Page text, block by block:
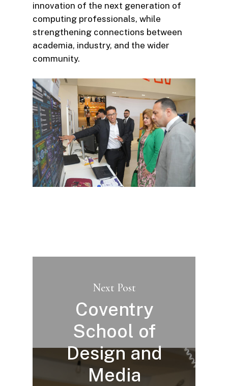
innovation of the next generation of
computing professionals, while
strengthening connections between
academia, industry, and the wider
community.
Next Post
Coventry
School of
Design and
Media